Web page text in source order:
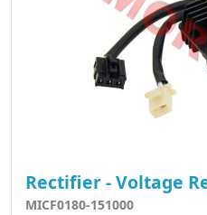
Rectifier - Voltage
MICF0180-151000